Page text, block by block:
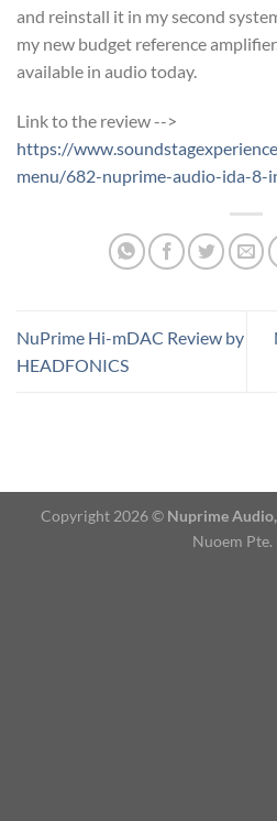
and reinstall it in my second
my new budget reference
available in audio today.
Link to the review -->
https://
menu/682-nuprime-audio-ida-8-
NuPrime Hi-mDAC Review by
HEADFONICS
Copyright 2026 © Nuprime
Nuoem Pte.